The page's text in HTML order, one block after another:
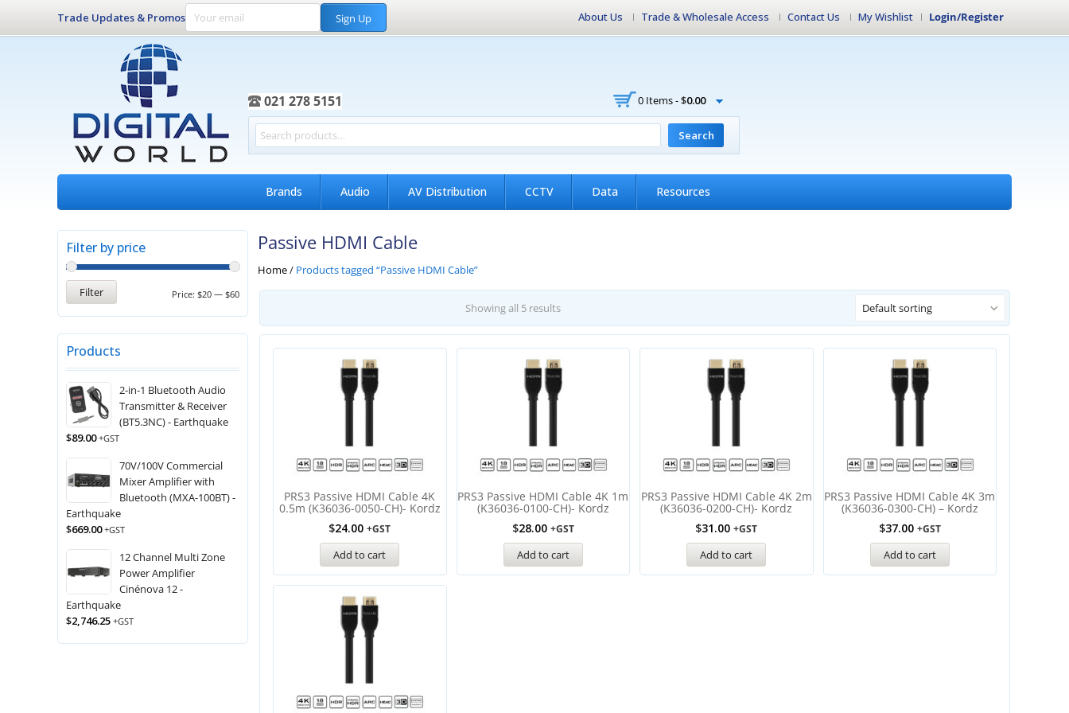
Trade Updates & Promos Sign Up About Us Trade & Wholesale Access Contact Us My Wishlist Login/Register
021 278 5151 0 Items -$0.00
Search
Brands Audio AV Distribution CCTV Data Resources
Passive HDMI Cable
Home/ Products tagged “Passive HDMI Cable”
Showing all 5 results Default sorting
PRS3 Passive HDMI Cable 4K
0.5m (K36036-0050-CH)- Kordz
$24.00 +GST
Add to cart
PRS3 Passive HDMI Cable 4K 1m
(K36036-0100-CH)- Kordz
$28.00 +GST
Add to cart
PRS3 Passive HDMI Cable 4K 2m
(K36036-0200-CH)- Kordz
$31.00 +GST
Add to cart
PRS3 Passive HDMI Cable 4K 3m
(K36036-0300-CH) – Kordz
$37.00 +GST
Add to cart
Filter by price
Filter Price: $20 — $60
Products
2-in-1 Bluetooth Audio
Transmitter & Receiver
(BT5.3NC) - Earthquake
$89.00 +GST
70V/100V Commercial
Mixer Amplifier with
Bluetooth (MXA-100BT) -
Earthquake
$669.00 +GST
12 Channel Multi Zone
Power Amplifier
Cinénova 12 -
Earthquake
$2,746.25 +GST